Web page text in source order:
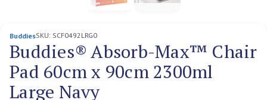
BuddiesSKU: SCF0492LRG0
Buddies® Absorb-Max™ Chair
Pad 60cm x 90cm 2300ml
Large Navy